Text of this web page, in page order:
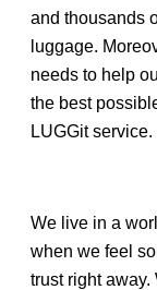
and thousands
luggage.
needs to help
the best
LUGGit service.
We live in a
when we feel
trust right